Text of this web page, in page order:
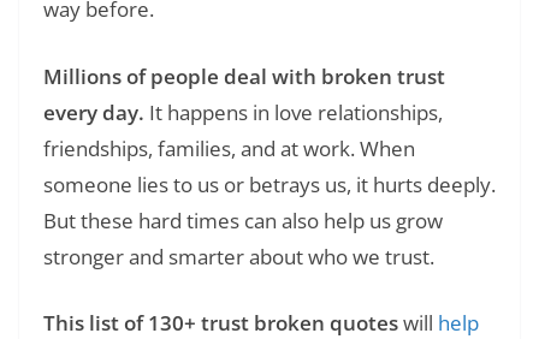
way before.
Millions of people deal with broken trust
every day. It happens in love relationships,
friendships, families, and at work. When
someone lies to us or betrays us, it hurts deeply.
But these hard times can also help us grow
stronger and smarter about who we trust.
This list of 130+ trust broken quoteswill help